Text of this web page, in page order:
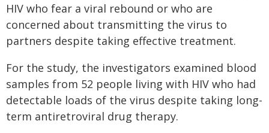
HIV who fear a viral rebound or who are
concerned about transmitting the virus to
partners despite taking effective treatment.
For the study, the investigators examined blood
samples from 52 people living with HIV who had
detectable loads of the virus despite taking long-
term antiretroviral drug therapy.